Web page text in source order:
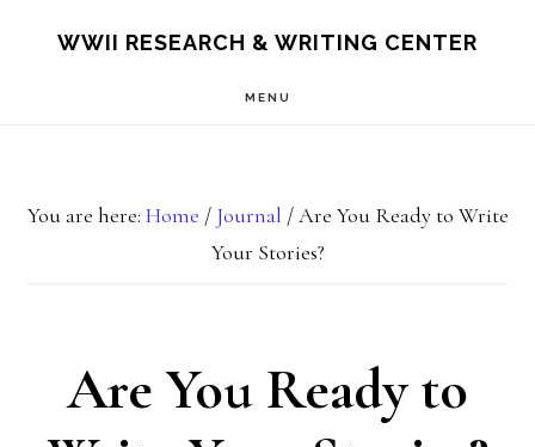
WWII RESEARCH & WRITING CENTER
MENU
You are here: Home / Journal /Are You Ready to Write
Your Stories?
Are You Ready to